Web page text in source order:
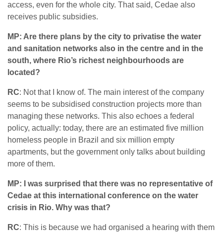
access, even for the whole city. That said, Cedae also
receives public subsidies.
MP: Are there plans by the city to privatise the water
and sanitation networks also in the centre and in the
south, where Rio’s richest neighbourhoods are
located?
RC: Not that I know of. The main interest of the company
seems to be subsidised construction projects more than
managing these networks. This also echoes a federal
policy, actually: today, there are an estimated five million
homeless people in Brazil and six million empty
apartments, but the government only talks about building
more of them.
MP: I was surprised that there was no representative of
Cedae at this international conference on the water
crisis in Rio. Why was that?
RC: This is because we had organised a hearing with them